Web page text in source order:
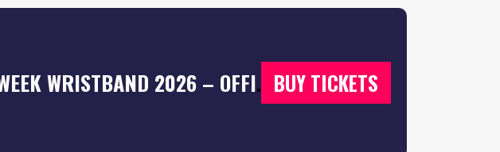
SOUTHAMPTON FRESHERS WEEK WRISTBAND 2026 – OFFICIAL YOUR FRESHERS GUIDE | SOUTHAMPTON FRESHERS 2026 – FREE T-SHIRT WITH EVERY TICKET 👕 BUY TICKETS